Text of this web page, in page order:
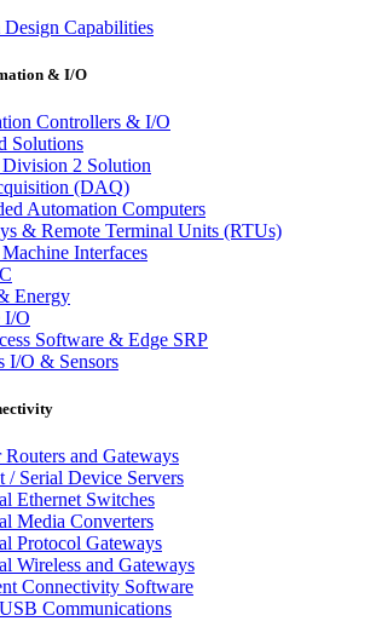
Design Capabilities
& I/O
Controllers & I/O
Solutions
Division 2 Solution
(DAQ)
Automation Computers
& Remote Terminal Units (RTUs)
Interfaces
Energy
I/O
Software & Edge SRP
I/O & Sensors
and Gateways
/ Serial Device Servers
Ethernet Switches
Media Converters
Protocol Gateways
Wireless and Gateways
Connectivity Software
Communications